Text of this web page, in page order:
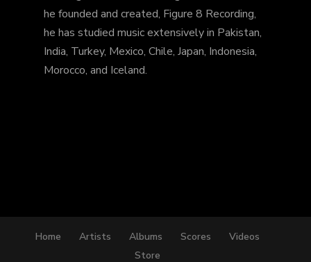
he founded and created, Figure 8 Recording,
he has studied music extensively in Pakistan,
India, Turkey, Mexico, Chile, Japan, Indonesia,
Morocco, and Iceland.
Home Artists Albums Scores
Videos
Store